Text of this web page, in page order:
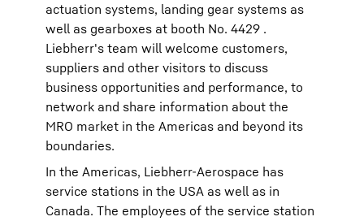
actuation systems, landing gear systems as
well as gearboxes at booth No. 4429 .
Liebherr's team will welcome customers,
suppliers and other visitors to discuss
business opportunities and performance, to
network and share information about the
MRO market in the Americas and beyond its
boundaries.
In the Americas, Liebherr-Aerospace has
service stations in the USA as well as in
Canada. The employees of the service station